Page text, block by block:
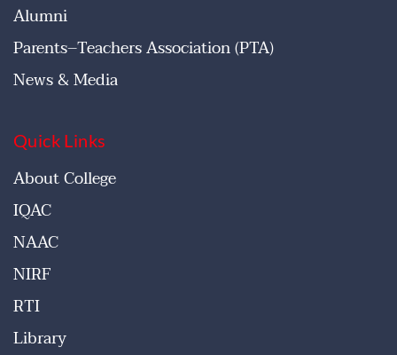
Alumni
Parents–Teachers Association (PTA)
News & Media
Quick Links
About College
IQAC
NAAC
NIRF
RTI
Library